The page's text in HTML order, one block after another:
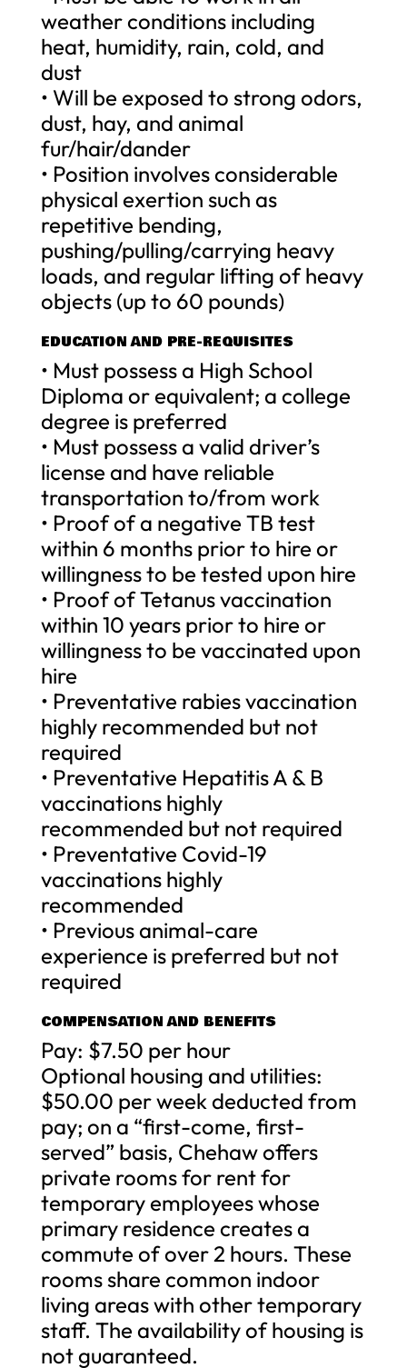
weather conditions including
heat, humidity, rain, cold, and
dust
• Will be exposed to strong odors,
dust, hay, and animal
fur/hair/dander
• Position involves considerable
physical exertion such as
repetitive bending,
pushing/pulling/carrying heavy
loads, and regular lifting of heavy
objects (up to 60 pounds)
EDUCATION AND PRE-REQUISITES
• Must possess a High School
Diploma or equivalent; a college
degree is preferred
• Must possess a valid driver’s
license and have reliable
transportation to/from work
• Proof of a negative TB test
within 6 months prior to hire or
willingness to be tested upon hire
• Proof of Tetanus vaccination
within 10 years prior to hire or
willingness to be vaccinated upon
hire
• Preventative rabies vaccination
highly recommended but not
required
• Preventative Hepatitis A & B
vaccinations highly
recommended but not required
• Preventative Covid-19
vaccinations highly
recommended
• Previous animal-care
experience is preferred but not
required
COMPENSATION AND BENEFITS
Pay: $7.50 per hour
Optional housing and utilities:
$50.00 per week deducted from
pay; on a “first-come, first-
served” basis, Chehaw offers
private rooms for rent for
temporary employees whose
primary residence creates a
commute of over 2 hours. These
rooms share common indoor
living areas with other temporary
staff. The availability of housing is
not guaranteed.